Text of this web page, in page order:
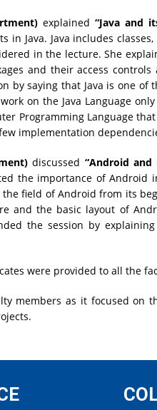
explained “Java and
in Java. Java includes
in the lecture. She
and their access
by saying that Java is one of
on the Java Language
Programming Language
implementation
discussed “Android and
the importance of
field of Android from its
and the basic layout of
the session by
were provided to all the
members as it focused on